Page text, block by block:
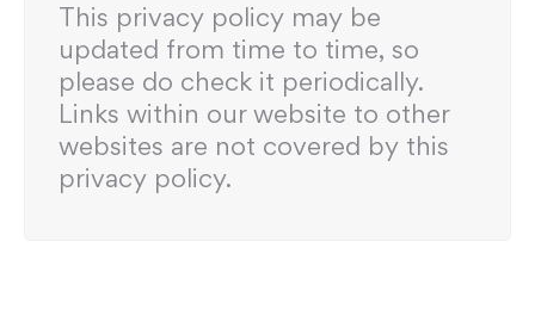
This privacy policy may be
updated from time to time, so
please do check it periodically.
Links within our website to other
websites are not covered by this
privacy policy.